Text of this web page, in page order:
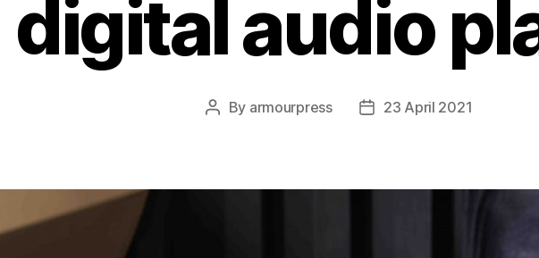
digital audio
Post
By armourpress
Post23 April 2021